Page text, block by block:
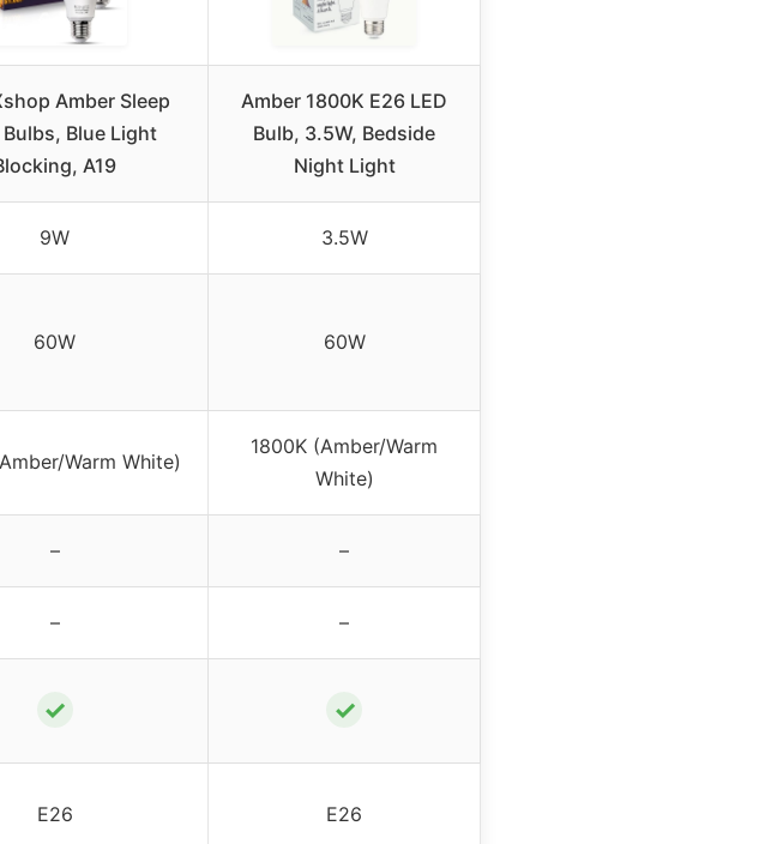
Amber Sleep
Blue Light
A19
Amber 1800K E26 LED
Bulb, 3.5W, Bedside
Night Light
9W 3.5W
60W 60W
Warm White)
1800K (Amber/Warm
White)
– –
– –
✓ ✓
E26 E26